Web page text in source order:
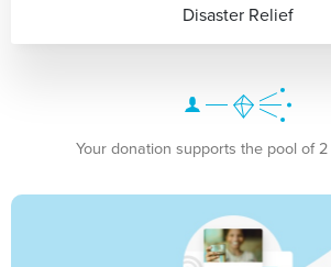
Disaster Relief
Your donation supports the pool of